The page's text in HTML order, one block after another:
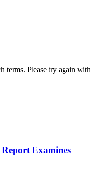
terms. Please try again with
Examines